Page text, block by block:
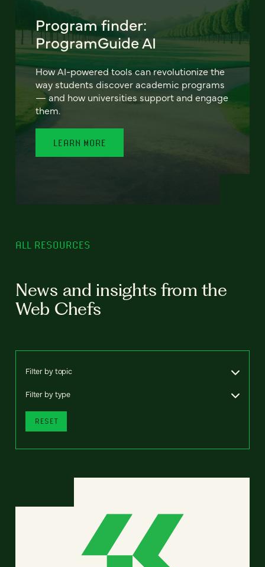
Program finder:
ProgramGuide AI
How AI-powered tools can revolutionize the
way students discover academic programs
— and how universities support and engage
them.
LEARN MORE
ALL RESOURCES
News and insights from the
Web Chefs
Filter by topic
Filter by type
RESET